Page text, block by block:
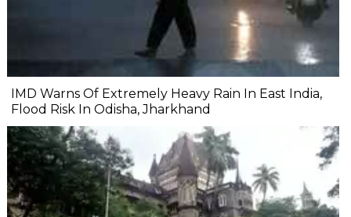
IMD Warns Of Extremely Heavy Rain In East India,
Flood Risk In Odisha, Jharkhand